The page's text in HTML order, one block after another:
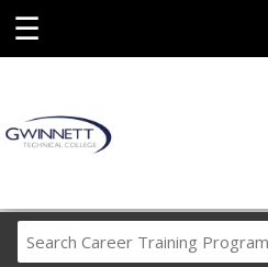
☰
Career